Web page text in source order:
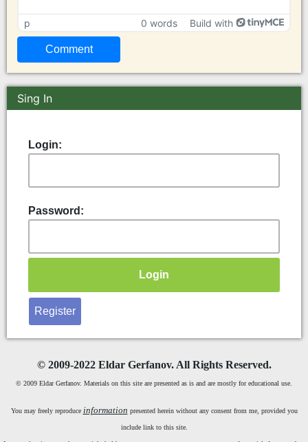
p 0 words Build with
Sing In
Login:
Password:
Register
©2009-2022 Eldar Gerfanov. All Rights Reserved.
© 2009 Eldar Gerfanov. Materials on this site are presented as is and are mostly for educational use.
You may freely reproduce information presented herein without any consent from me, provided you
include link to this site.